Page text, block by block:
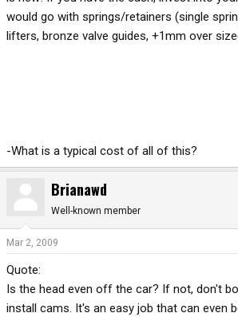
would go with springs/retainers (single
lifters, bronze valve guides, +1mm over
-What is a typical cost of all of this?
Brianawd
Well-known member
Mar 2, 2009
Quote:
Is the head even off the car? If not, don't
install cams. It's an easy job that can even